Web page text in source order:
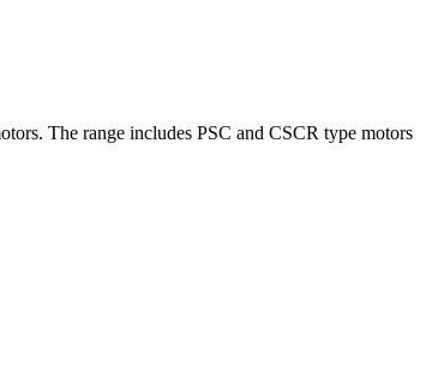
The range includes PSC and CSCR type motors